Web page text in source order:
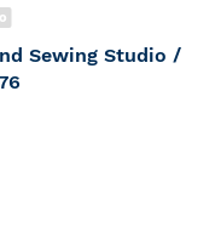
Sewing Studio /